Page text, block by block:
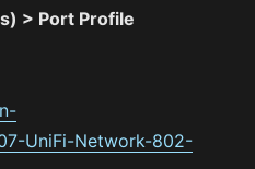
> Port Profile
UniFi-Network-802-